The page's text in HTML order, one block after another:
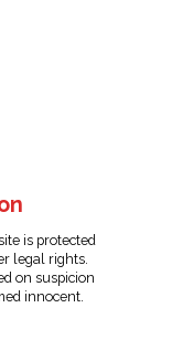
is protected
legal rights.
on suspicion
innocent.